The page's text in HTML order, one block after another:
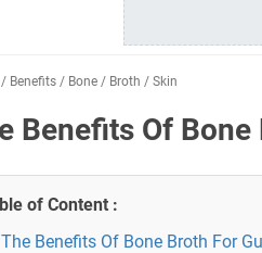
/ Benefits / Bone / Broth / Skin
Benefits Of
of Content :
The Benefits Of Bone Broth For